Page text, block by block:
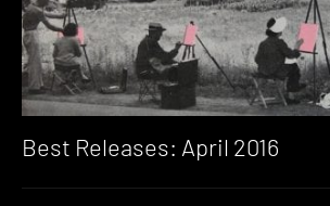
Best Releases: April 2016